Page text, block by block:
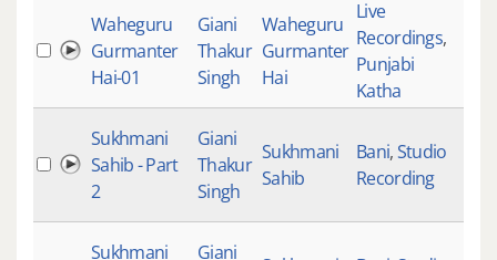
Waheguru
Gurmanter
Hai-01
Giani
Thakur
Singh
Waheguru
Gurmanter
Hai
Live
Recordings,
Punjabi
Katha
Sukhmani
Sahib - Part
2
Giani
Thakur
Singh
Sukhmani
Sahib
Bani,Studio
Recording
Sukhmani
Giani